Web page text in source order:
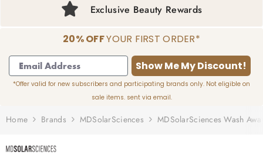
Exclusive Beauty Rewards
20% OFFYOUR FIRST ORDER*
Show Me My Discount!
*Offer valid for new subscribers and participating brands only. Not eligible on
sale items. sent via email.
Home Brands MDSolarSciences MDSolarSciences Wash